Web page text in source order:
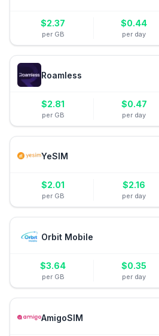
$2.37
per GB
$0.44
per day
Roamless
$2.81
per GB
$0.47
per day
YeSIM
$2.01
per GB
$2.16
per day
Orbit Mobile
$3.64
per GB
$0.35
per day
AmigoSIM